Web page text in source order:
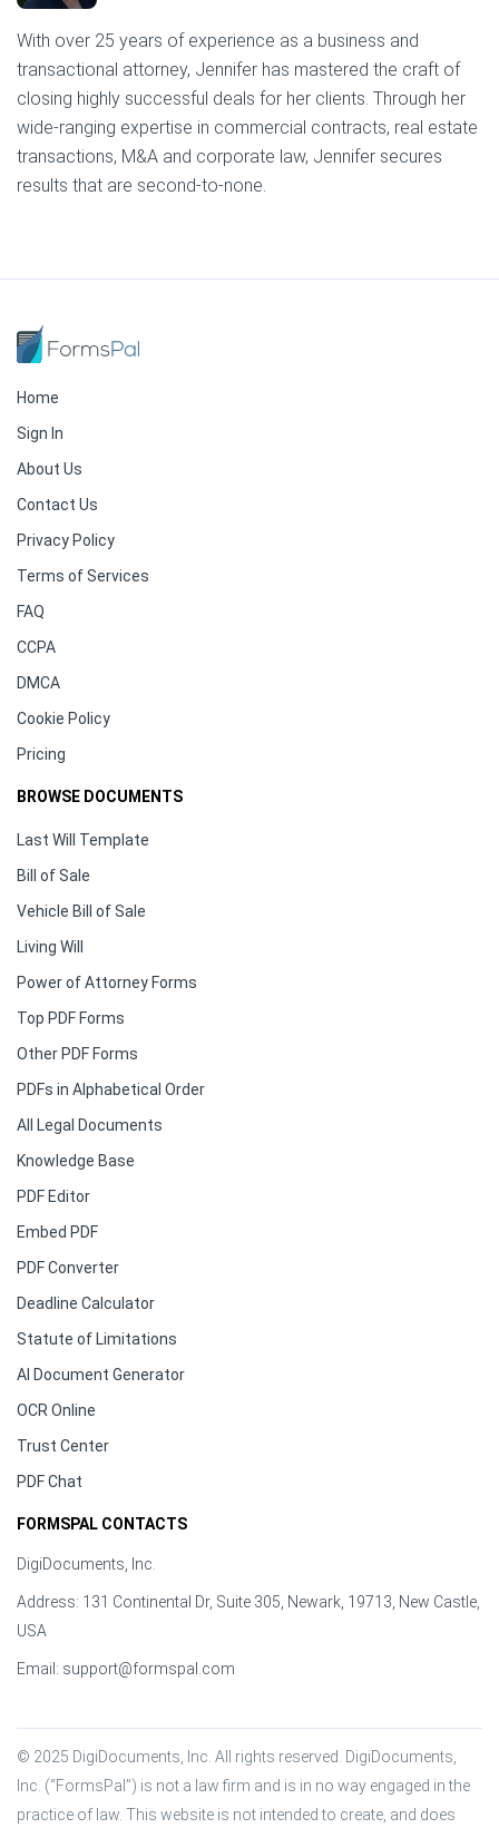
With over 25 years of experience as a business and
transactional attorney, Jennifer has mastered the craft of
closing highly successful deals for her clients. Through her
wide-ranging expertise in commercial contracts, real estate
transactions, M&A and corporate law, Jennifer secures
results that are second-to-none.
Home
Sign In
About Us
Contact Us
Privacy Policy
Terms of Services
FAQ
CCPA
DMCA
Cookie Policy
Pricing
BROWSE DOCUMENTS
Last Will Template
Bill of Sale
Vehicle Bill of Sale
Living Will
Power of Attorney Forms
Top PDF Forms
Other PDF Forms
PDFs in Alphabetical Order
All Legal Documents
Knowledge Base
PDF Editor
Embed PDF
PDF Converter
Deadline Calculator
Statute of Limitations
AI Document Generator
OCR Online
Trust Center
PDF Chat
FORMSPAL CONTACTS
DigiDocuments, Inc.
Address: 131 Continental Dr, Suite 305, Newark, 19713, New Castle,
USA
Email: support@formspal.com
© 2025 DigiDocuments, Inc. All rights reserved. DigiDocuments,
Inc. (“FormsPal”) is not a law firm and is in no way engaged in the
practice of law. This website is not intended to create, and does